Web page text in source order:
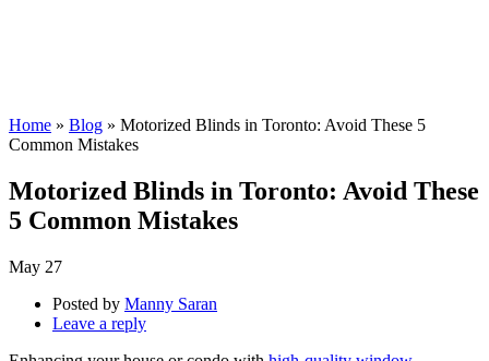
Home » Blog » Motorized Blinds in Toronto: Avoid These 5
Common Mistakes
Motorized Blinds in Toronto: Avoid These
5 Common Mistakes
May 27
Posted by Manny Saran
Leave a reply